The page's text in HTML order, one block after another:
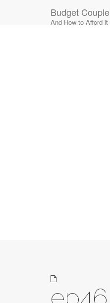
Budget Couple
And How to Afford it
Main
menu